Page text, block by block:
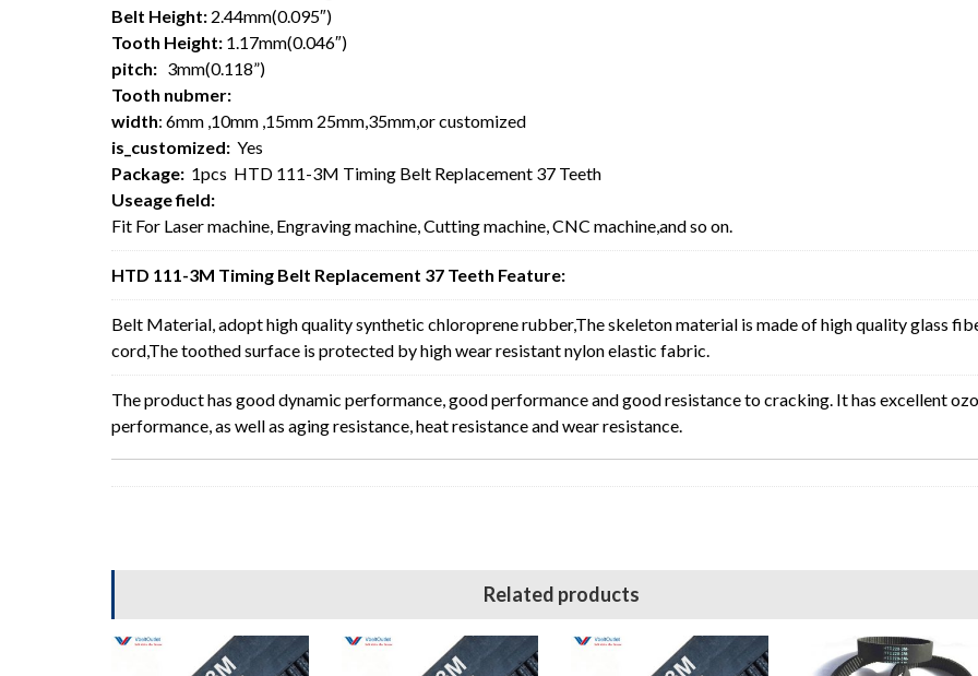
Belt Height: 2.44mm(0.095″)
Tooth Height: 1.17mm(0.046″)
pitch: 3mm(0.118”)
Tooth nubmer:
width: 6mm ,10mm ,15mm 25mm,35mm,or customized
is_customized: Yes
Package: 1pcs HTD 111-3M Timing Belt Replacement 37 Teeth
Useage field:
Fit For Laser machine, Engraving machine, Cutting machine, CNC machine,and so on.
HTD 111-3M Timing Belt Replacement 37 Teeth Feature:
Belt Material, adopt high quality synthetic chloroprene rubber,The skeleton material is made of high quality glass
cord,The toothed surface is protected by high wear resistant nylon elastic fabric.
The product has good dynamic performance, good performance and good resistance to cracking. It has excellent
performance, as well as aging resistance, heat resistance and wear resistance.
Related products